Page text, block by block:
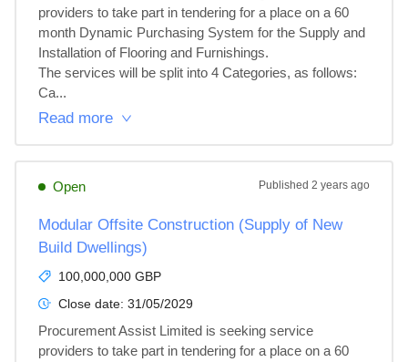
providers to take part in tendering for a place on a 60
month Dynamic Purchasing System for the Supply and
Installation of Flooring and Furnishings.
The services will be split into 4 Categories, as follows:
Ca...
Read more
Open Published 2 years ago
Modular Offsite Construction (Supply of New
Build Dwellings)
100,000,000 GBP
Close date: 31/05/2029
Procurement Assist Limited is seeking service
providers to take part in tendering for a place on a 60